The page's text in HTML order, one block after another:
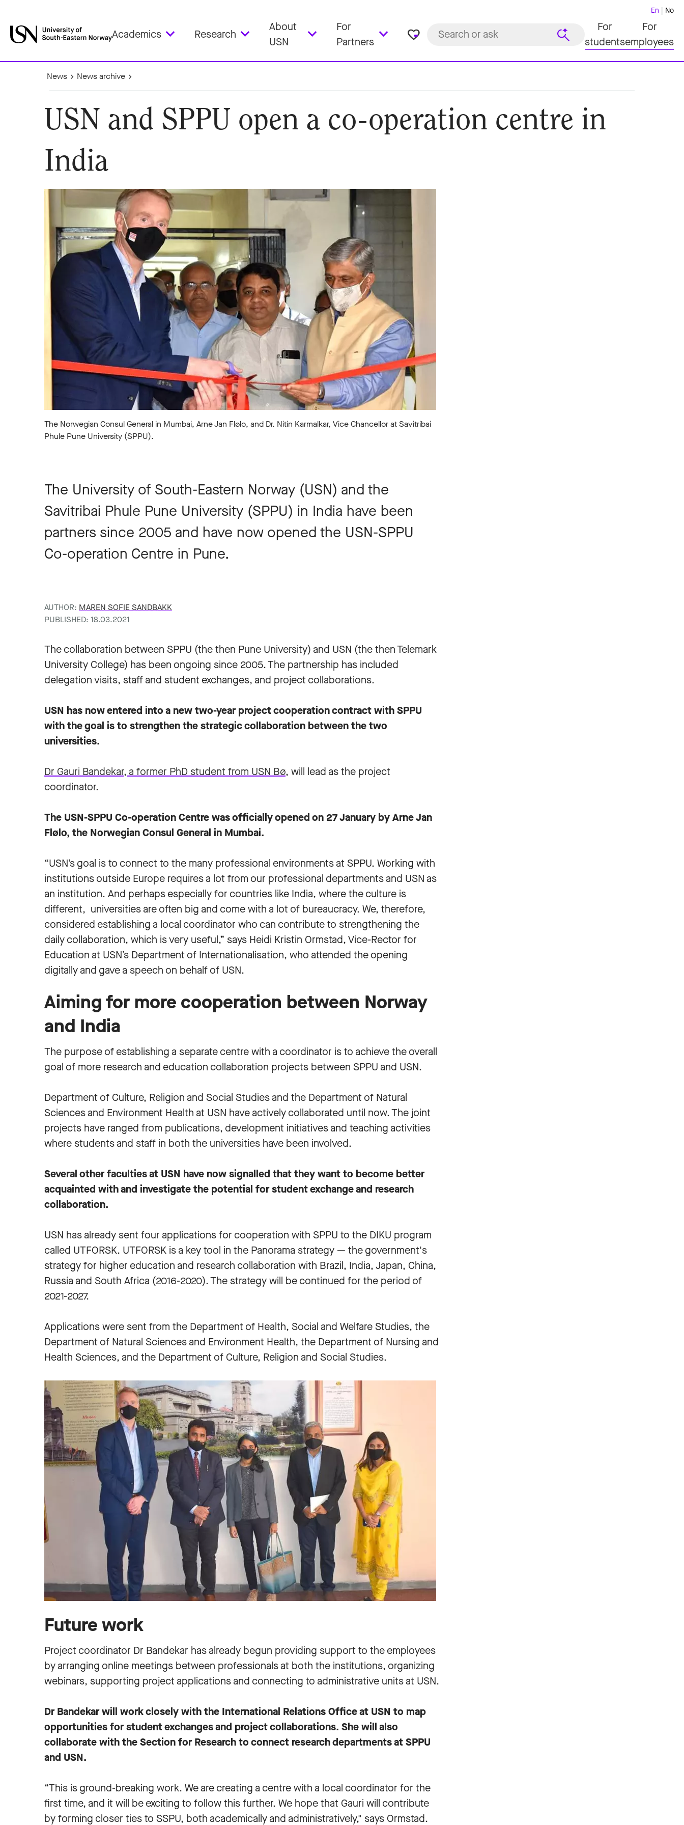
Academics Research
About
USN
For
Partners
favorite_border
En No
For
students
For
employees
News News archive
USN and SPPU open a co-operation centre in
India
The Norwegian Consul General in Mumbai, Arne Jan Flølo, and Dr. Nitin Karmalkar, Vice Chancellor at Savitribai
Phule Pune University (SPPU).
The University of South-Eastern Norway (USN) and the
Savitribai Phule Pune University (SPPU) in India have been
partners since 2005 and have now opened the USN-SPPU
Co-operation Centre in Pune.
AUTHOR: MAREN SOFIE SANDBAKK
PUBLISHED: 18.03.2021
The collaboration between SPPU (the then Pune University) and USN (the then Telemark
University College) has been ongoing since 2005. The partnership has included
delegation visits, staff and student exchanges, and project collaborations.
USN has now entered into a new two-year project cooperation contract with SPPU
with the goal is to strengthen the strategic collaboration between the two
universities.
Dr Gauri Bandekar, a former PhD student from USN Bø, will lead as the project
coordinator.
The USN-SPPU Co-operation Centre was officially opened on 27 January by Arne Jan
Flølo, the Norwegian Consul General in Mumbai.
“USN’s goal is to connect to the many professional environments at SPPU. Working with
institutions outside Europe requires a lot from our professional departments and USN as
an institution. And perhaps especially for countries like India, where the culture is
different, universities are often big and come with a lot of bureaucracy. We, therefore,
considered establishing a local coordinator who can contribute to strengthening the
daily collaboration, which is very useful,” says Heidi Kristin Ormstad, Vice-Rector for
Education at USN’s Department of Internationalisation, who attended the opening
digitally and gave a speech on behalf of USN.
Aiming for more cooperation between Norway
and India
The purpose of establishing a separate centre with a coordinator is to achieve the overall
goal of more research and education collaboration projects between SPPU and USN.
Department of Culture, Religion and Social Studies and the Department of Natural
Sciences and Environment Health at USN have actively collaborated until now. The joint
projects have ranged from publications, development initiatives and teaching activities
where students and staff in both the universities have been involved.
Several other faculties at USN have now signalled that they want to become better
acquainted with and investigate the potential for student exchange and research
collaboration.
USN has already sent four applications for cooperation with SPPU to the DIKU program
called UTFORSK. UTFORSK is a key tool in the Panorama strategy — the government's
strategy for higher education and research collaboration with Brazil, India, Japan, China,
Russia and South Africa (2016-2020). The strategy will be continued for the period of
2021-2027.
Applications were sent from the Department of Health, Social and Welfare Studies, the
Department of Natural Sciences and Environment Health, the Department of Nursing and
Health Sciences, and the Department of Culture, Religion and Social Studies.
Future work
Project coordinator Dr Bandekar has already begun providing support to the employees
by arranging online meetings between professionals at both the institutions, organizing
webinars, supporting project applications and connecting to administrative units at USN.
Dr Bandekar will work closely with the International Relations Office at USN to map
opportunities for student exchanges and project collaborations. She will also
collaborate with the Section for Research to connect research departments at SPPU
and USN.
“This is ground-breaking work. We are creating a centre with a local coordinator for the
first time, and it will be exciting to follow this further. We hope that Gauri will contribute
by forming closer ties to SSPU, both academically and administratively," says Ormstad.